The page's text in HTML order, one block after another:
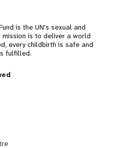
is the UN's sexual and
mission is to deliver a world
every childbirth is safe and
fulfilled.